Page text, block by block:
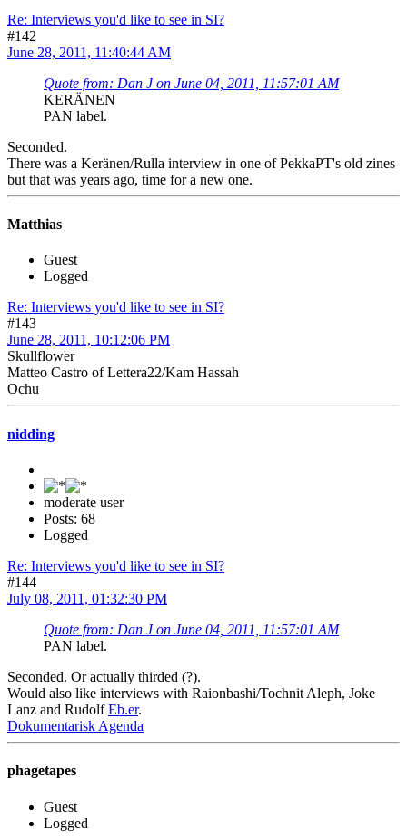
Re: Interviews you'd like to see in SI?
#142
June 28, 2011, 11:40:44 AM
Quote from: Dan J on June 04, 2011, 11:57:01 AM
KERÄNEN
PAN label.
Seconded.
There was a Keränen/Rulla interview in one of PekkaPT's old zines
but that was years ago, time for a new one.
Matthias
Guest
Logged
Re: Interviews you'd like to see in SI?
#143
June 28, 2011, 10:12:06 PM
Skullflower
Matteo Castro of Lettera22/Kam Hassah
Ochu
nidding
moderate user
Posts: 68
Logged
Re: Interviews you'd like to see in SI?
#144
July 08, 2011, 01:32:30 PM
Quote from: Dan J on June 04, 2011, 11:57:01 AM
PAN label.
Seconded. Or actually thirded (?).
Would also like interviews with Raionbashi/Tochnit Aleph, Joke
Lanz and RudolfEb.er.
Dokumentarisk Agenda
phagetapes
Guest
Logged